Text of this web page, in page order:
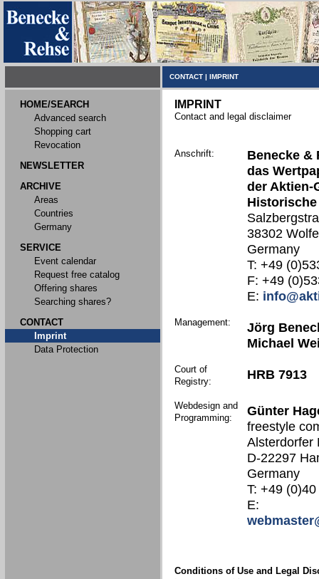
CONTACT | IMPRINT
HOME/SEARCH
Advanced search
Shopping cart
Revocation
NEWSLETTER
ARCHIVE
Areas
Countries
Germany
SERVICE
Event calendar
Request free catalog
Offering shares
Searching shares?
CONTACT
Imprint
Data Protection
IMPRINT
Contact and legal disclaimer
Anschrift:
Benecke &
das
der Aktien-
38302
Germany
T: +49
F: +49
E:
Management:
Jörg
Michael
Court of
Registry:
HRB 7913
Webdesign and
Programming:
Günter
freestyle
Alsterdorfer
D-22297
Germany
T: +49
E:
Conditions of Use and Legal